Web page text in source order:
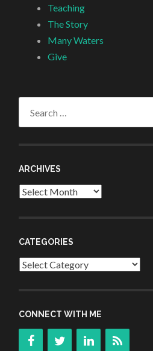
Teaching
The Story
Many Waters
Give
ARCHIVES
Archives
CATEGORIES
Categories
CONNECT WITH ME